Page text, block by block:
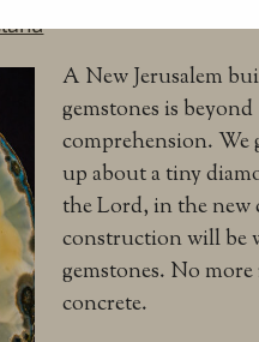
A New Jerusalem
gemstones is beyond
comprehension. We
up about a tiny
the Lord, in the new
construction will be
gemstones. No
concrete.